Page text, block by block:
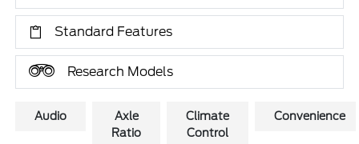
Standard Features
Research Models
Audio
Axle
Ratio
Climate
Control
Convenience